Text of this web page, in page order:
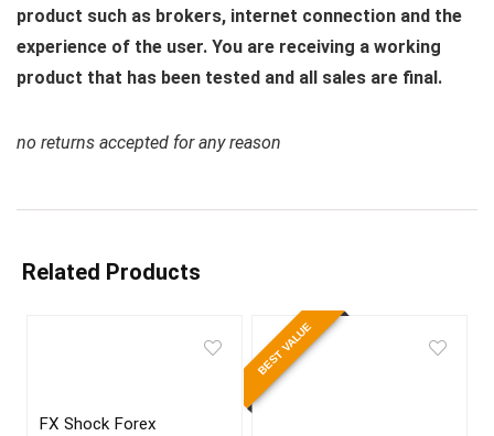
product such as brokers, internet connection and the
experience of the user. You are receiving a working
product that has been tested and all sales are final.
no returns accepted for any reason
Related Products
FX Shock Forex
BEST VALUE